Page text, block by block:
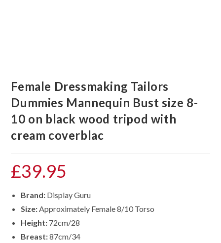
Female Dressmaking Tailors
Dummies Mannequin Bust size 8-
10 on black wood tripod with
cream coverblac
£39.95
Brand: Display Guru
Size:Approximately Female 8/10 Torso
Height: 72cm/28
Breast:87cm/34